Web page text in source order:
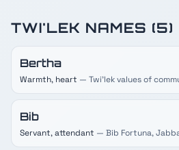
TWI'LEK NAMES (5)
Bertha
Warmth, heart — Twi'lek values of
Bib
Servant, attendant — Bib Fortuna,